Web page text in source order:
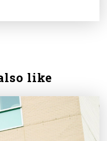
like